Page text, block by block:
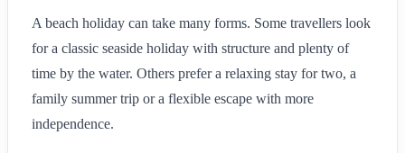
A beach holiday can take many forms. Some travellers look
for a classic seaside holiday with structure and plenty of
time by the water. Others prefer a relaxing stay for two, a
family summer trip or a flexible escape with more
independence.